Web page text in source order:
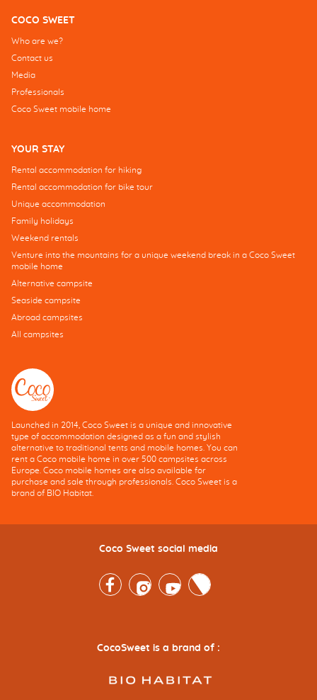
COCO SWEET
Who are we?
Contact us
Media
Professionals
Coco Sweet mobile home
YOUR STAY
Rental accommodation for hiking
Rental accommodation for bike tour
Unique accommodation
Family holidays
Weekend rentals
Venture into the mountains for a unique weekend break in a Coco Sweet
mobile home
Alternative campsite
Seaside campsite
Abroad campsites
All campsites
Launched in 2014, Coco Sweet is a unique and innovative
type of accommodation designed as a fun and stylish
alternative to traditional tents and mobile homes. You can
rent a Coco mobile home in over 500 campsites across
Europe. Coco mobile homes are also available for
purchase and sale through professionals. Coco Sweet is a
brand of BIO Habitat.
Coco Sweet social media
FacebookInstagramYoutubeTwitter
CocoSweet is a brand of :